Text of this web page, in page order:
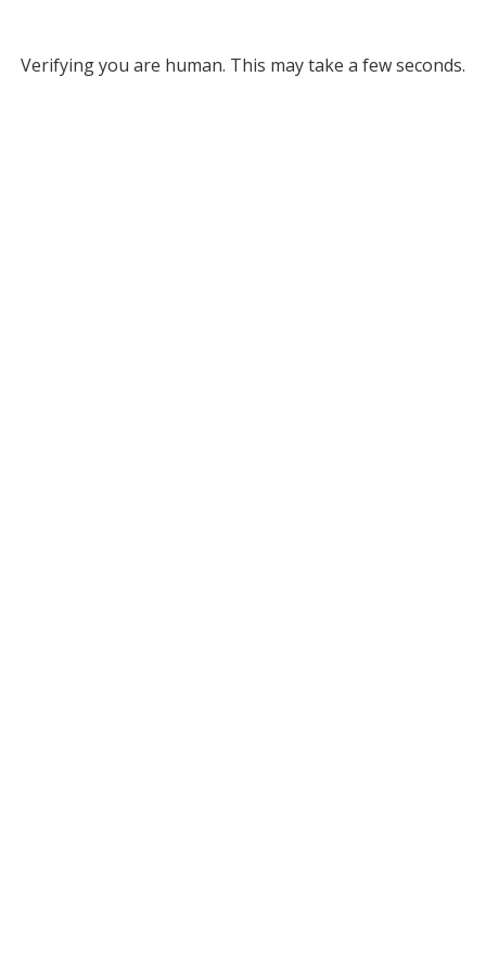
Verifying you are human. This may take a few seconds.